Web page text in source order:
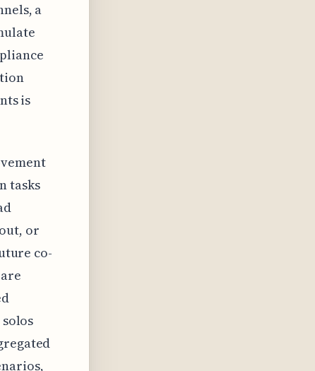
a
is
tasks
or
co-